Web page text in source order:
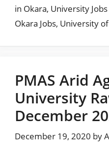
in Okara, University
Okara Jobs, University
PMAS Arid
University
December
December 19, 2020 by